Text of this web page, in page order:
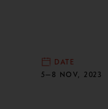
DATE
5–8 NOV, 2023